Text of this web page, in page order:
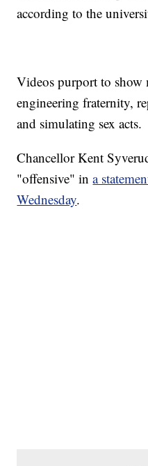
according to the
Videos purport to show
engineering fraternity,
and simulating sex acts.
Chancellor Kent
"offensive" ina
Wednesday.